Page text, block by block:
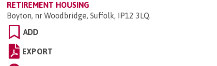
RETIREMENT HOUSING
Boyton, nr Woodbridge, Suffolk, IP12 3LQ.
ADD
EXPORT